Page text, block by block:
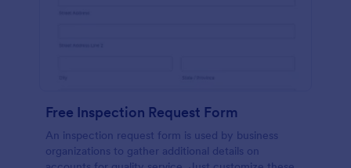
Free Inspection Request Form
An inspection request form is used by business
organizations to gather additional details on